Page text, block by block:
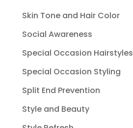
Skin Tone and Hair Color
Social Awareness
Special Occasion Hairstyles
Special Occasion Styling
Split End Prevention
Style and Beauty